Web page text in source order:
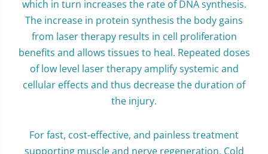
which in turn increases the rate of DNA synthesis.
The increase in protein synthesis the body gains
from laser therapy results in cell proliferation
benefits and allows tissues to heal. Repeated doses
of low level laser therapy amplify systemic and
cellular effects and thus decrease the duration of
the injury.
For fast, cost-effective, and painless treatment
supporting muscle and nerve regeneration, Cold